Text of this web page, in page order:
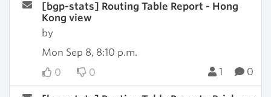
[bgp-stats] Routing Table Report - Hong
Kong view
by
Mon Sep 8, 8:10 p.m.
0
0 1 0